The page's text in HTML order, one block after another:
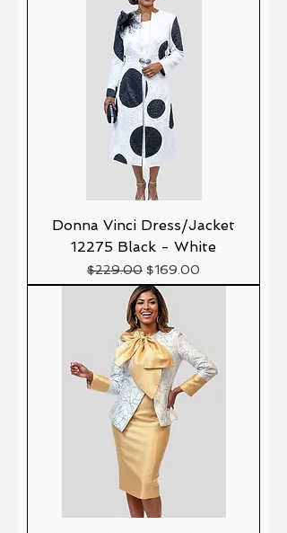
Donna Vinci Dress/Jacket
12275 Black - White
Precio
$229.00 Precio de oferta
$169.00